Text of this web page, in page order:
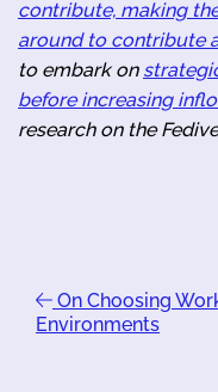
contribute, making
around to contribute
to embark on
before increasing
research on the
On Choosing
Environments